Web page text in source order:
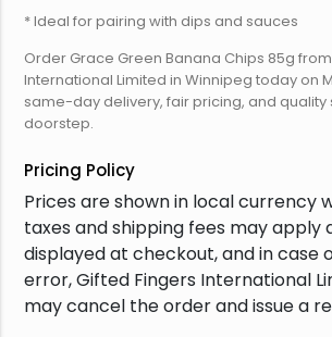
* Ideal for pairing with dips and sauces
Order Grace Green Banana Chips 85g
International Limited in Winnipeg today on
same-day delivery, fair pricing, and quality
doorstep.
Pricing Policy
Prices are shown in local currency
taxes and shipping fees may apply
displayed at checkout, and in case
error, Gifted Fingers International
may cancel the order and issue a